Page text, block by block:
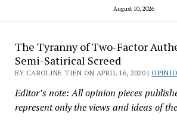
August 10, 2026
The Tyranny of Two-Factor
Semi-Satirical Screed
BY CAROLINE TIEN ON APRIL 16, 2020 |
Editor’s note: All opinion pieces
represent only the views and ideas of